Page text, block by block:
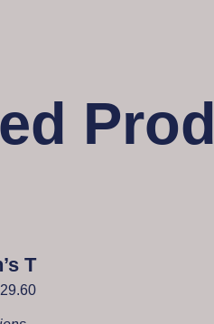
T
29.60